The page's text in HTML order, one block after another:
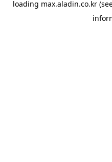
loading max.aladin.co.kr